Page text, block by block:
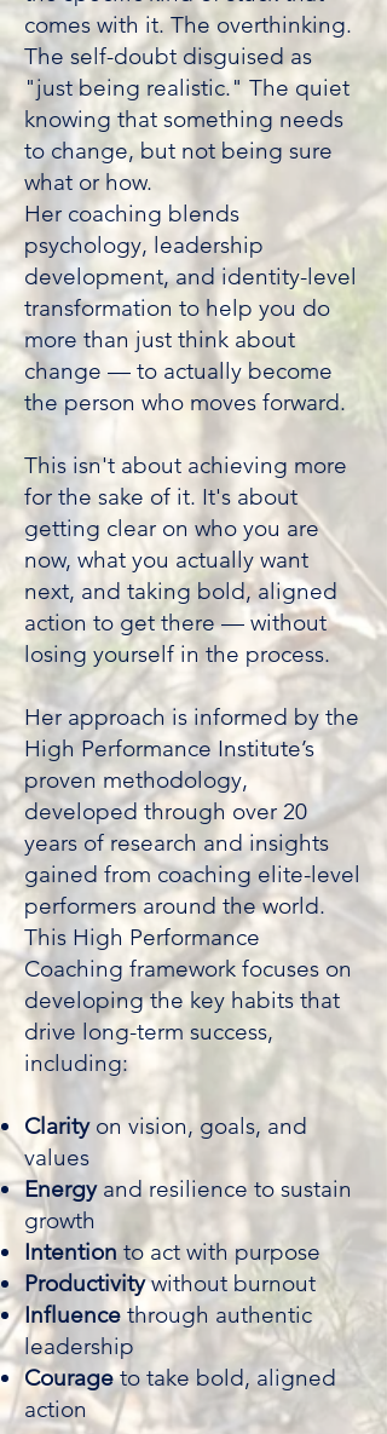
comes with it. The overthinking.
The self-doubt disguised as
"just being realistic." The quiet
knowing that something needs
to change, but not being sure
what or how.
Her coaching blends
psychology, leadership
development, and identity-level
transformation to help you do
more than just think about
change — to actually become
the person who moves forward.
This isn't about achieving more
for the sake of it. It's about
getting clear on who you are
now, what you actually want
next, and taking bold, aligned
action to get there — without
losing yourself in the process.
​Her approach is informed by the
High Performance Institute’s
proven methodology,
developed through over 20
years of research and insights
gained from coaching elite-level
performers around the world.
This High Performance
Coaching framework focuses on
developing the key habits that
drive long-term success,
including:
Clarityon vision, goals, and
values
Energyand resilience to sustain
growth
Intention to act with purpose
Productivitywithout burnout
Influencethrough authentic
leadership
Courageto take bold, aligned
action